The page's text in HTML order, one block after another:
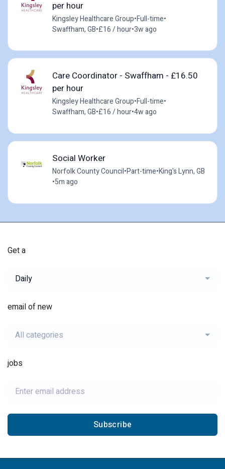
per hour
Kingsley Healthcare Group•Full-time•
Swaffham, GB•£16 / hour•3w ago
Care Coordinator - Swaffham - £16.50
per hour
Kingsley Healthcare Group•Full-time•
Swaffham, GB•£16 / hour•4w ago
Social Worker
Norfolk County Council•Part-time•King's Lynn, GB
•5m ago
Get a
Daily
email of new
All categories
jobs
Subscribe